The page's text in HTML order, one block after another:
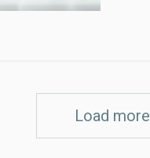
Load more